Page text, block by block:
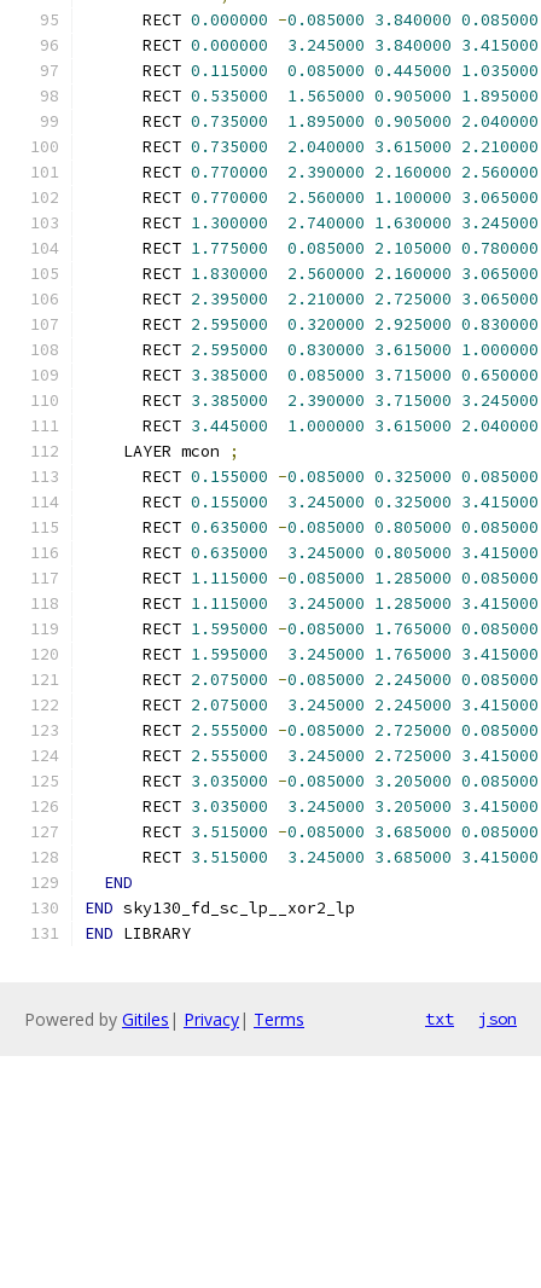
      RECT
0.000000 -0.085000 3.840000 0.085000
      RECT
0.000000 3.245000 3.840000 3.415000
      RECT
0.115000 0.085000 0.445000 1.035000
      RECT
0.535000 1.565000 0.905000 1.895000
      RECT
0.735000 1.895000 0.905000 2.040000
      RECT
0.735000 2.040000 3.615000 2.210000
      RECT
0.770000 2.390000 2.160000 2.560000
      RECT
0.770000 2.560000 1.100000 3.065000
      RECT
1.300000 2.740000 1.630000 3.245000
      RECT
1.775000 0.085000 2.105000 0.780000
      RECT
1.830000 2.560000 2.160000 3.065000
      RECT
2.395000 2.210000 2.725000 3.065000
      RECT
2.595000 0.320000 2.925000 0.830000
      RECT
2.595000 0.830000 3.615000 1.000000
      RECT
3.385000 0.085000 3.715000 0.650000
      RECT
3.385000 2.390000 3.715000 3.245000
      RECT
3.445000 1.000000 3.615000 2.040000
    LAYER mcon
;
      RECT
0.155000 -0.085000 0.325000 0.085000
      RECT
0.155000 3.245000 0.325000 3.415000
      RECT
0.635000 -0.085000 0.805000 0.085000
      RECT
0.635000 3.245000 0.805000 3.415000
      RECT
1.115000 -0.085000 1.285000 0.085000
      RECT
1.115000 3.245000 1.285000 3.415000
      RECT
1.595000 -0.085000 1.765000 0.085000
      RECT
1.595000 3.245000 1.765000 3.415000
      RECT
2.075000 -0.085000 2.245000 0.085000
      RECT
2.075000 3.245000 2.245000 3.415000
      RECT
2.555000 -0.085000 2.725000 0.085000
      RECT
2.555000 3.245000 2.725000 3.415000
      RECT
3.035000 -0.085000 3.205000 0.085000
      RECT
3.035000 3.245000 3.205000 3.415000
      RECT
3.515000 -0.085000 3.685000 0.085000
      RECT
3.515000 3.245000 3.685000 3.415000
END
END sky130_fd_sc_lp__xor2_lp
END LIBRARY
Powered by Gitiles | Privacy| Terms txt json